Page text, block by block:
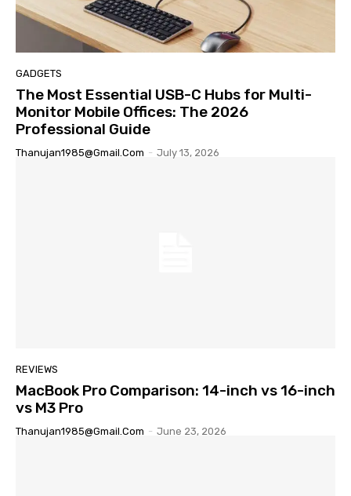
GADGETS
The Most Essential USB-C Hubs for Multi-
Monitor Mobile Offices: The 2026
Professional Guide
Thanujan1985@gmail.com - July 13, 2026
REVIEWS
MacBook Pro Comparison: 14-inch vs 16-inch
vs M3 Pro
Thanujan1985@gmail.com - June 23, 2026